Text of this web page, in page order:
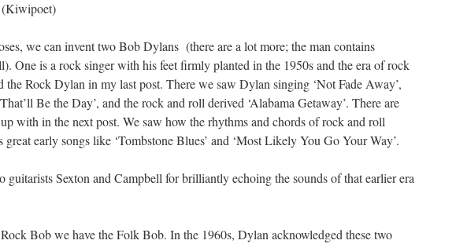
we can invent two Bob Dylans (there are a lot more; the man contains
One is a rock singer with his feet firmly planted in the 1950s and the era of rock
the Rock Dylan in my last post. There we saw Dylan singing ‘Not Fade Away’,
Be the Day’, and the rock and roll derived ‘Alabama Getaway’. There are
with in the next post. We saw how the rhythms and chords of rock and roll
great early songs like ‘Tombstone Blues’ and ‘Most Likely You Go Your Way’.
guitarists Sexton and Campbell for brilliantly echoing the sounds of that earlier era
Bob we have the Folk Bob. In the 1960s, Dylan acknowledged these two